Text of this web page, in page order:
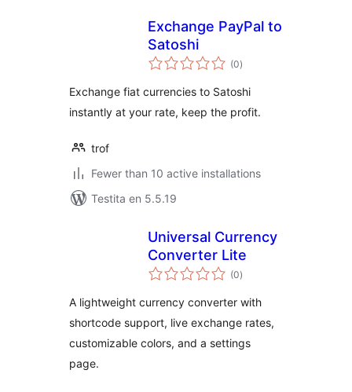
Exchange PayPal to
Satoshi
(0sumaj
pritaksoj
)
Exchange fiat currencies to Satoshi
instantly at your rate, keep the profit.
trof
Fewer than 10 active installations
Testita en 5.5.19
Universal Currency
Converter Lite
(0sumaj
pritaksoj
)
A lightweight currency converter with
shortcode support, live exchange rates,
customizable colors, and a settings
page.